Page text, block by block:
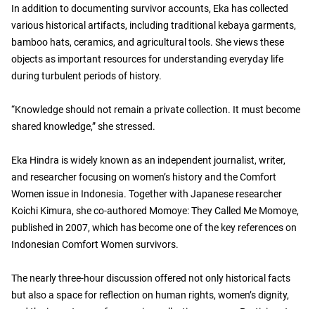
In addition to documenting survivor accounts, Eka has collected
various historical artifacts, including traditional kebaya garments,
bamboo hats, ceramics, and agricultural tools. She views these
objects as important resources for understanding everyday life
during turbulent periods of history.
“Knowledge should not remain a private collection. It must become
shared knowledge,” she stressed.
Eka Hindra is widely known as an independent journalist, writer,
and researcher focusing on women’s history and the Comfort
Women issue in Indonesia. Together with Japanese researcher
Koichi Kimura, she co-authored Momoye: They Called Me Momoye,
published in 2007, which has become one of the key references on
Indonesian Comfort Women survivors.
The nearly three-hour discussion offered not only historical facts
but also a space for reflection on human rights, women’s dignity,